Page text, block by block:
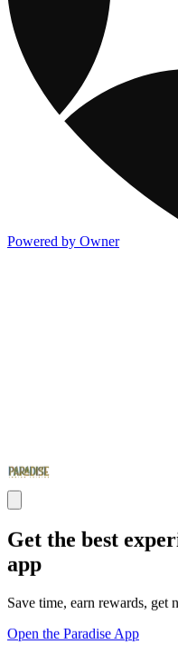
Powered by Owner
Get the best
app
Save time, earn rewards, get
Open the Paradise App